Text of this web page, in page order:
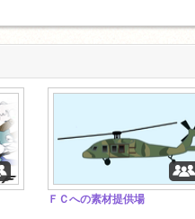
ＦＣへの素材提供場